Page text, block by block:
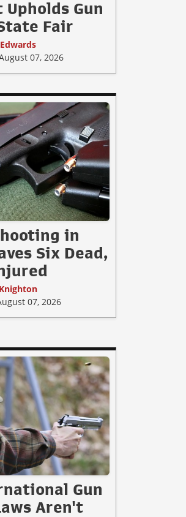
Upholds Gun
Fair
07, 2026
in
Six Dead,
07, 2026
Gun
Aren't